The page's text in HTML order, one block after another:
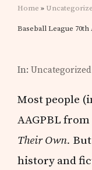
Home »
Baseball League
In:Uncategorized
Most people
AAGPBL
Their Own.
history and